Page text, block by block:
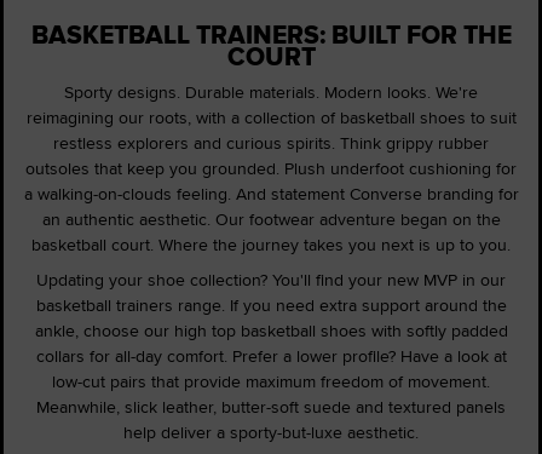
BASKETBALL TRAINERS: BUILT FOR THE
COURT
Sporty designs. Durable materials. Modern looks. We're
reimagining our roots, with a collection of basketball shoes to suit
restless explorers and curious spirits. Think grippy rubber
outsoles that keep you grounded. Plush underfoot cushioning for
a walking-on-clouds feeling. And statement Converse branding for
an authentic aesthetic. Our footwear adventure began on the
basketball court. Where the journey takes you next is up to you.
Updating your shoe collection? You'll find your new MVP in our
basketball trainers range. If you need extra support around the
ankle, choose our high top basketball shoes with softly padded
collars for all-day comfort. Prefer a lower profile? Have a look at
low-cut pairs that provide maximum freedom of movement.
Meanwhile, slick leather, butter-soft suede and textured panels
help deliver a sporty-but-luxe aesthetic.